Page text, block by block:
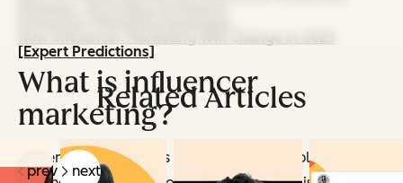
How Influencer Marketing Will Change in 2025
[Expert Predictions]
What is influencer
marketing?
Influencer marketing is a strategy that employs
Related Articles
prev next